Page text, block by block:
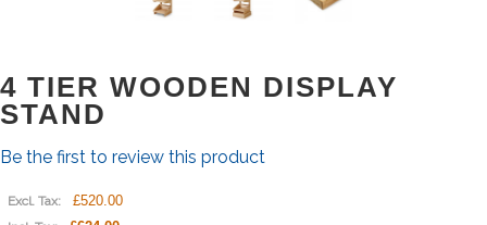
4 TIER WOODEN DISPLAY
STAND
Be the first to review this product
Excl. Tax: £520.00